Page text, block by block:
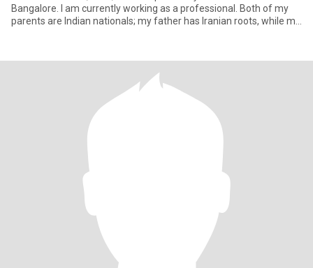
Bangalore. I am currently working as a professional. Both of my
parents are Indian nationals; my father has Iranian roots, while my